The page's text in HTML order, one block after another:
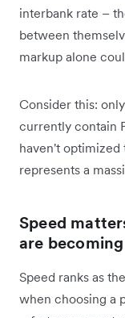
interbank rate –
between
markup alone
Consider this:
currently contain
haven't
represents a
Speed
are
Speed ranks as
when choosing a